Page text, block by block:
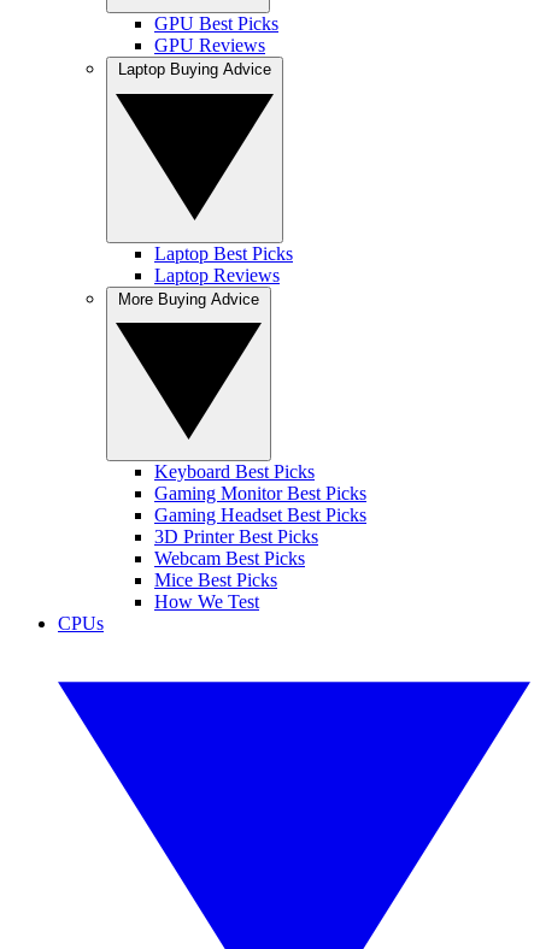
GPU Best Picks
GPU Reviews
Laptop Best Picks
Laptop Reviews
Keyboard Best Picks
Gaming Monitor Best Picks
Gaming Headset Best Picks
3D Printer Best Picks
Webcam Best Picks
Mice Best Picks
How We Test
CPUs